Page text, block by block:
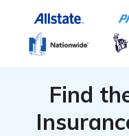
Find